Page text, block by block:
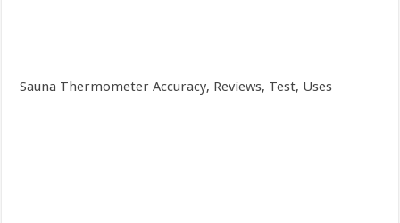
Sauna Thermometer Accuracy, Reviews, Test, Uses